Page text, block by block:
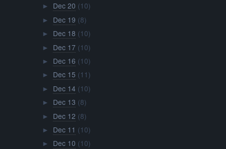
► Dec 20 (10)
► Dec 19 (8)
► Dec 18 (10)
► Dec 17 (10)
► Dec 16 (10)
► Dec 15 (11)
► Dec 14 (10)
► Dec 13 (8)
► Dec 12 (8)
► Dec 11 (10)
► Dec 10 (10)